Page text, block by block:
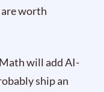
are worth
will add AI-
ship an